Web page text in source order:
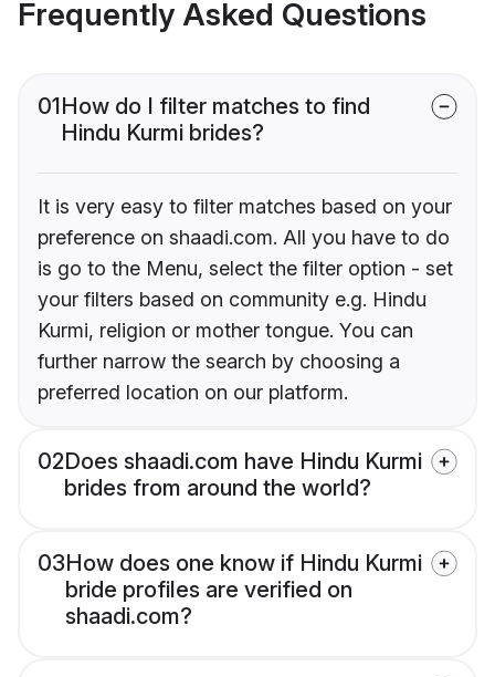
Frequently Asked Questions
01How do I filter matches to find
Hindu Kurmi brides?
It is very easy to filter matches based on your
preference on shaadi.com. All you have to do
is go to the Menu, select the filter option - set
your filters based on community e.g. Hindu
Kurmi, religion or mother tongue. You can
further narrow the search by choosing a
preferred location on our platform.
02Does shaadi.com have Hindu Kurmi
brides from around the world?
03How does one know if Hindu Kurmi
bride profiles are verified on
shaadi.com?